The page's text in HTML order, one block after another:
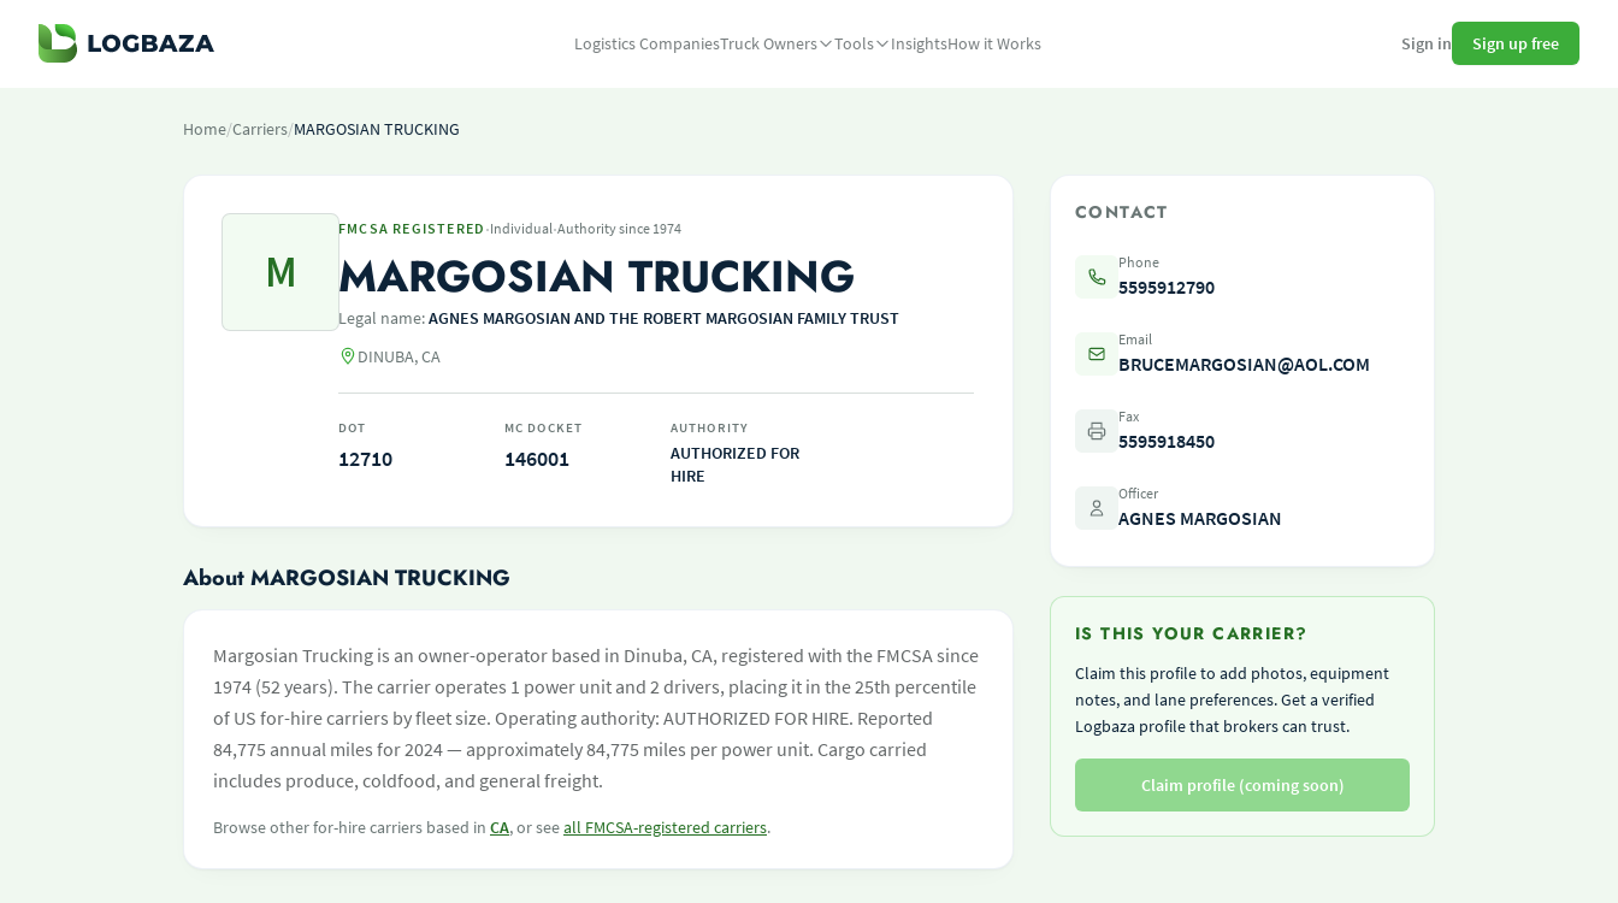
Logistics CompaniesTruck Owners Tools InsightsHow it Works Sign in Sign up free
Home/Carriers/MARGOSIAN TRUCKING
M
FMCSA REGISTERED ·Individual·Authority since 1974
MARGOSIAN TRUCKING
Legal name:AGNES MARGOSIAN AND THE ROBERT MARGOSIAN FAMILY TRUST
DINUBA, CA
DOT
12710
MC DOCKET
146001
AUTHORITY
AUTHORIZED FOR
HIRE
About MARGOSIAN TRUCKING
Margosian Trucking is an owner-operator based in Dinuba, CA, registered with the FMCSA since
1974 (52 years). The carrier operates 1 power unit and 2 drivers, placing it in the 25th percentile
of US for-hire carriers by fleet size. Operating authority: AUTHORIZED FOR HIRE. Reported
84,775 annual miles for 2024 — approximately 84,775 miles per power unit. Cargo carried
includes produce, coldfood, and general freight.
Browse other for-hire carriers based in CA, or seeall FMCSA-registered carriers.
CONTACT
Phone
5595912790
Email
BRUCEMARGOSIAN@AOL.COM
Fax
5595918450
Officer
AGNES MARGOSIAN
IS THIS YOUR CARRIER?
Claim this profile to add photos, equipment
notes, and lane preferences. Get a verified
Logbaza profile that brokers can trust.
Claim profile (coming soon)